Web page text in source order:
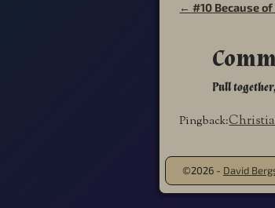
Post
← #10 Because
Pull
Pingback:
©2026 - David